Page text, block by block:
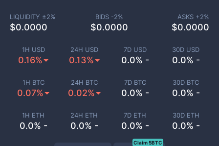
1H USD
0.16%
24H USD
0.13%
7D USD
0.0% -
30D USD
0.0% -
1H BTC
0.07%
24H BTC
0.02%
7D BTC
0.0% -
30D BTC
0.0% -
1H ETH
0.0% -
24H ETH
0.0% -
7D ETH
0.0% -
30D ETH
0.0% -
LIQUIDITY ±2%
$0.0000
BIDS -2%
$0.0000
ASKS +2%
$0.0000
Claim 5BTC